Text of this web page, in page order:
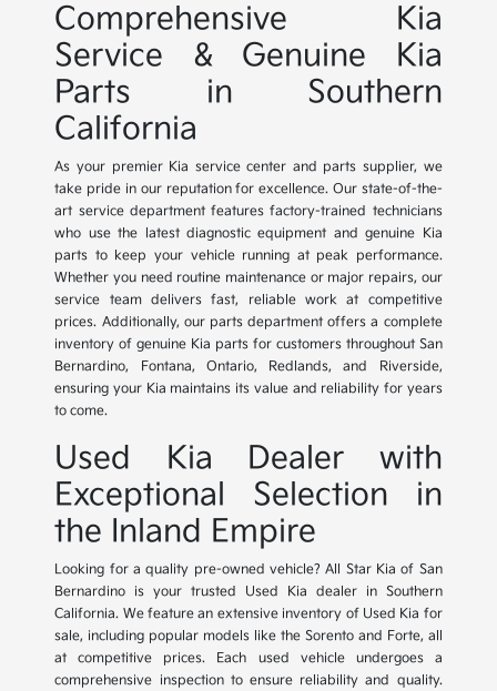
Comprehensive Kia
Service & Genuine Kia
Parts in Southern
California
As your premier Kia service center and parts supplier, we
take pride in our reputation for excellence. Our state-of-the-
art service department features factory-trained technicians
who use the latest diagnostic equipment and genuine Kia
parts to keep your vehicle running at peak performance.
Whether you need routine maintenance or major repairs, our
service team delivers fast, reliable work at competitive
prices. Additionally, our parts department offers a complete
inventory of genuine Kia parts for customers throughout San
Bernardino, Fontana, Ontario, Redlands, and Riverside,
ensuring your Kia maintains its value and reliability for years
to come.
Used Kia Dealer with
Exceptional Selection in
the Inland Empire
Looking for a quality pre-owned vehicle? All Star Kia of San
Bernardino is your trusted Used Kia dealer in Southern
California. We feature an extensive inventory of Used Kia for
sale, including popular models like the Sorento and Forte, all
at competitive prices. Each used vehicle undergoes a
comprehensive inspection to ensure reliability and quality.